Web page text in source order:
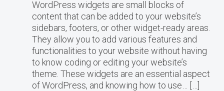
WordPress widgets are small blocks of
content that can be added to your website’s
sidebars, footers, or other widget-ready areas.
They allow you to add various features and
functionalities to your website without having
to know coding or editing your website’s
theme. These widgets are an essential aspect
of WordPress, and knowing how to use… […]